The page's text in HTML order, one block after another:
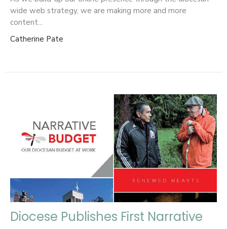
wide web strategy, we are making more and more
content...
Catherine Pate
Diocese Publishes First Narrative